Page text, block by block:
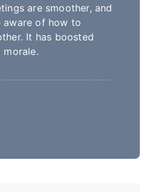
are smoother, and
aware of how to
It has boosted